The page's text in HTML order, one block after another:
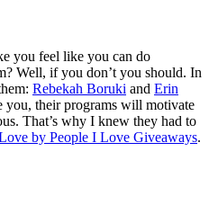
you feel like you can do
Well, if you don’t you should. In
Rebekah Boruki and Erin
their programs will motivate
That’s why I knew they had to
by People I Love Giveaways.